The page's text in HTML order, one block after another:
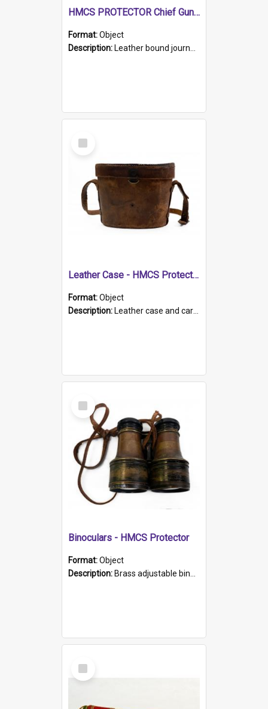
HMCS PROTECTOR Chief Gunner's Journal
Format:Object
Description: Leather bound journal with alphabetical index on first 26 pages. Hand written instructions on the duties of sailors and policy instructions in early part of book, lists of gunners stores receive...
Select
Item
Leather Case - HMCS Protector
Format:Object
Description: Leather case and carrying strap. "Lieutenant Dowling" written on lid in ink, together with marker's logo imprinted.
Select
Item
Binoculars - HMCS Protector
Format:Object
Description: Brass adjustable binoculars with leather neck strap attached. "The Glasgow" printed on each eyepiece.
Select
Item